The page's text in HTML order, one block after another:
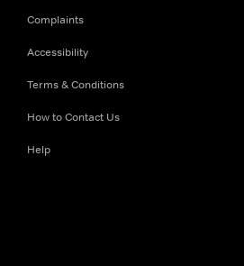
Complaints
Accessibility
Terms & Conditions
How to Contact Us
Help